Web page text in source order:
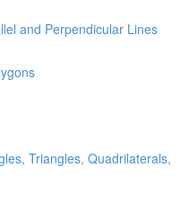
and Perpendicular Lines
Triangles, Quadrilaterals,